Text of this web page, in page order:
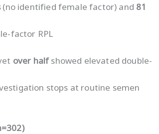
(no identified female factor) and 81
factor RPL
over halfshowed elevated double-
stops at routine semen